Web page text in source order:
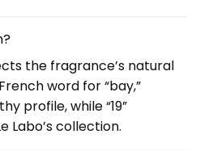
the fragrance’s natural
word for “bay,”
profile, while “19”
Labo’s collection.